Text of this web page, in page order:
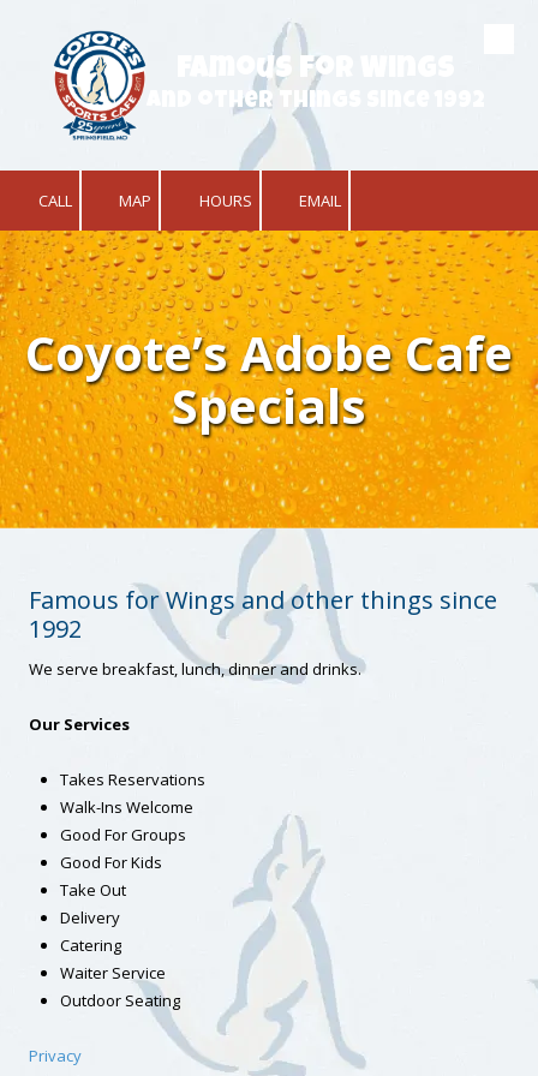
Skip to content
Famous for Wings
and other things since 1992
CALL MAP HOURS EMAIL
Coyote’s Adobe Cafe
Specials
Famous for Wings and other things since
1992
We serve breakfast, lunch, dinner and drinks.
Our Services
Takes Reservations
Walk-Ins Welcome
Good For Groups
Good For Kids
Take Out
Delivery
Catering
Waiter Service
Outdoor Seating
Privacy